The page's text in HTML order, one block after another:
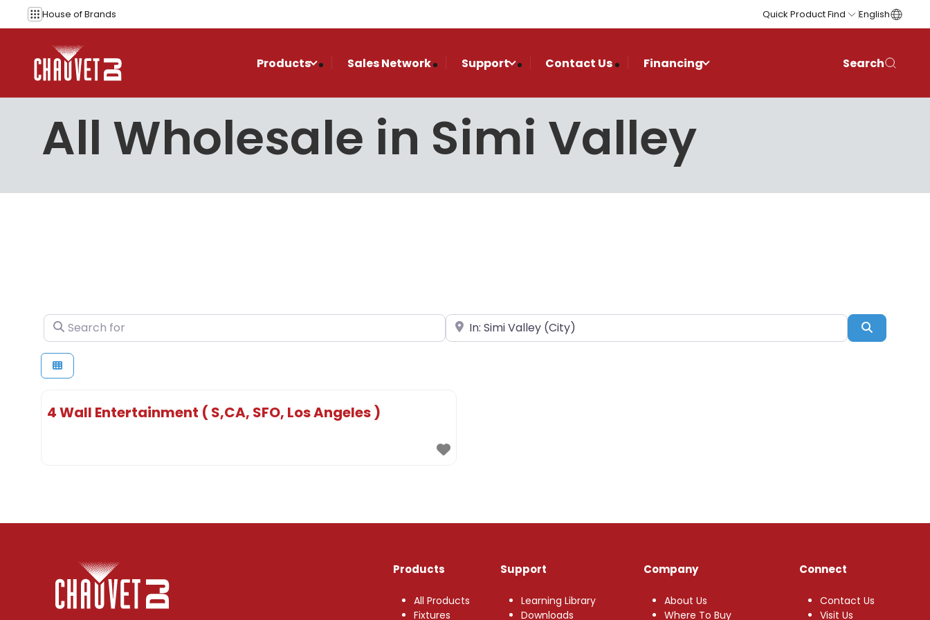
Skip to content
House ofBrands Quick Product Find English
Products Sales Network Support Contact Us Financing Search
All Wholesale in Simi Valley
Search for Near Search
4 Wall Entertainment ( S,CA, SFO, Los Angeles )
Products
All Products
Fixtures
Support
Learning Library
Downloads
Company
About Us
Where To Buy
Connect
Contact Us
Visit Us